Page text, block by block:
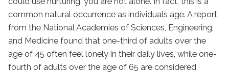
common natural occurrence as individuals age. Areport
from the National Academies of Sciences, Engineering,
and Medicine found that one-third of adults over the
age of 45 often feel lonely in their daily lives, while one-
fourth of adults over the age of 65 are considered